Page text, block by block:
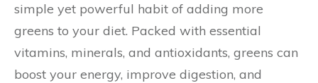
simple yet powerful habit of adding more
greens to your diet. Packed with essential
vitamins, minerals, and antioxidants, greens can
boost your energy, improve digestion, and